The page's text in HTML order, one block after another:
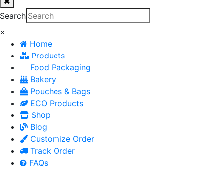
Search
×
Home
Products
Food Packaging
Bakery
Pouches & Bags
ECO Products
Shop
Blog
Customize Order
Track Order
FAQs